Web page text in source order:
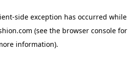
-side exception has occurred while
(see the browser console for
information).